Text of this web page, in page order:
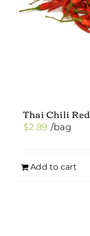
Thai Chili Red
$2.89 /bag
Add to cart